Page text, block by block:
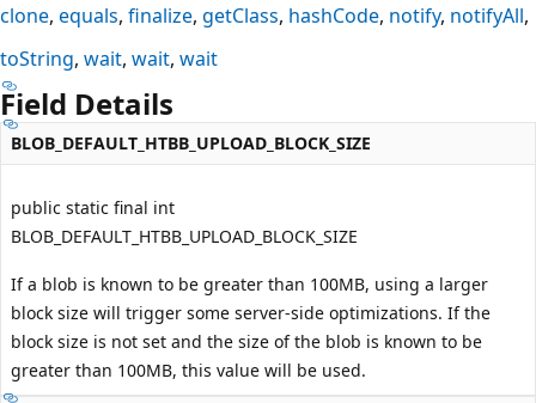
clone equals finalize getClass hashCode notify notifyAll
toString wait wait wait
Field Details
BLOB_DEFAULT_HTBB_UPLOAD_BLOCK_SIZE
public static final int
BLOB_DEFAULT_HTBB_UPLOAD_BLOCK_SIZE
If a blob is known to be greater than 100MB, using a larger
block size will trigger some server-side optimizations. If the
block size is not set and the size of the blob is known to be
greater than 100MB, this value will be used.